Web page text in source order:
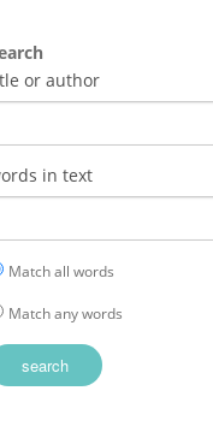
or author
in text
Match all words
Match any words